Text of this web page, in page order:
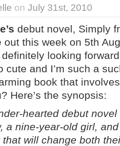
on July 31st, 2010
debut novel, Simply
out this week on 5th
looking
cute and I’m such a
book that
Here’s the synopsis:
hearted debut novel
a nine-year-old girl,
will change both